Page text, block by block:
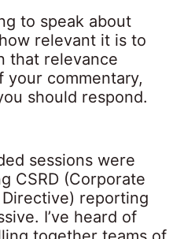
to speak about
relevant it is to
that relevance
your commentary,
should respond.
sessions were
CSRD (Corporate
reporting
I’ve heard of